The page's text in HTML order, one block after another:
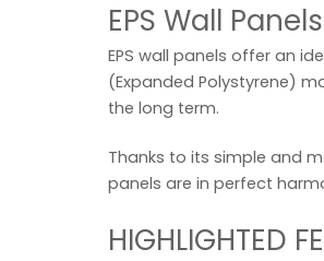
EPS Wall
EPS wall panels offer an
(Expanded Polystyrene)
the long term.
Thanks to its simple and
panels are in perfect
HIGHLIGHTED